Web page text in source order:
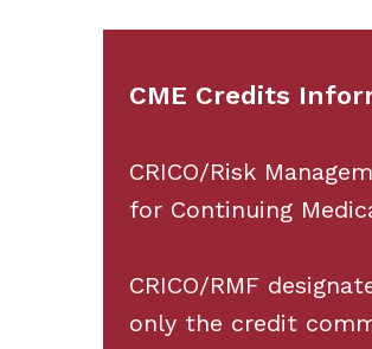
CME Credits
CRICO/Risk
for Continuing
CRICO/RMF
only the credit